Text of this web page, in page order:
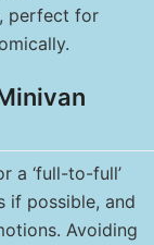
perfect for
a ‘full-to-full’
if possible, and
Avoiding